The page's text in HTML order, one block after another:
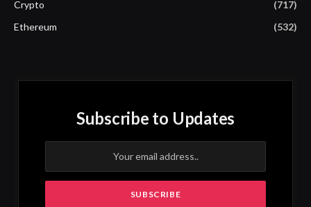
Crypto
(717)
Ethereum
(532)
Subscribe to Updates